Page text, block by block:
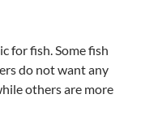
for fish. Some fish
do not want any
others are more